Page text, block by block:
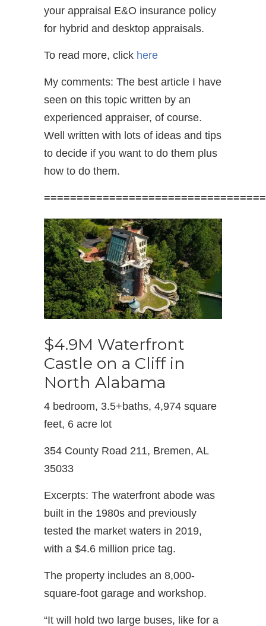
your appraisal E&O insurance policy
for hybrid and desktop appraisals.
To read more, click here
My comments: The best article I have
seen on this topic written by an
experienced appraiser, of course.
Well written with lots of ideas and tips
to decide if you want to do them plus
how to do them.
$4.9M Waterfront
Castle on a Cliff in
North Alabama
4 bedroom, 3.5+baths, 4,974 square
feet, 6 acre lot
354 County Road 211, Bremen, AL
35033
Excerpts: The waterfront abode was
built in the 1980s and previously
tested the market waters in 2019,
with a $4.6 million price tag.
The property includes an 8,000-
square-foot garage and workshop.
“It will hold two large buses, like for a